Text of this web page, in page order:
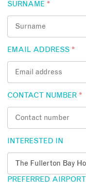
SURNAME *
EMAIL ADDRESS *
CONTACT NUMBER *
INTERESTED IN
PREFERRED AIRPORT